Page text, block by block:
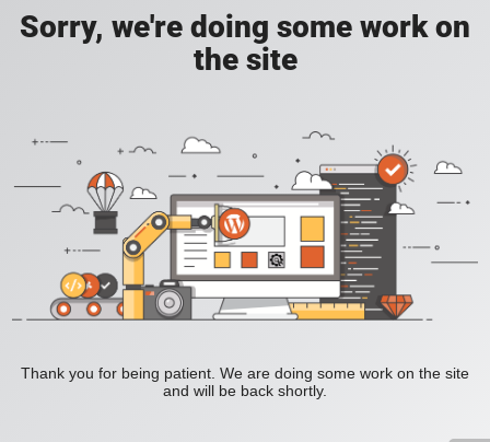
Sorry, we're doing some work on
the site
Thank you for being patient. We are doing some work on the site
and will be back shortly.